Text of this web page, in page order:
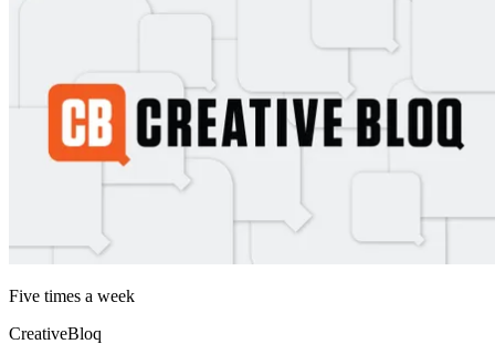
Five times a week
CreativeBloq